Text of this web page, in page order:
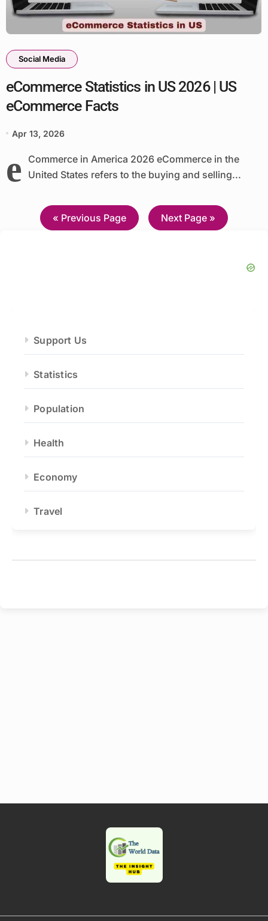
Social Media
eCommerce Statistics in US 2026 | US
eCommerce Facts
Apr 13, 2026
e
Commerce in America 2026 eCommerce in the
United States refers to the buying and selling...
« Previous Page Next Page »
Support Us
Statistics
Population
Health
Economy
Travel